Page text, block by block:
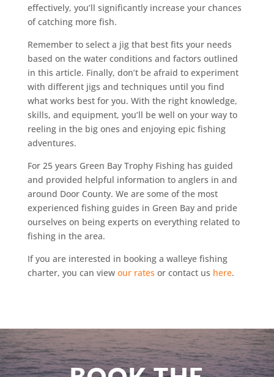
effectively, you’ll significantly increase your chances
of catching more fish.
Remember to select a jig that best fits your needs
based on the water conditions and factors outlined
in this article. Finally, don’t be afraid to experiment
with different jigs and techniques until you find
what works best for you. With the right knowledge,
skills, and equipment, you’ll be well on your way to
reeling in the big ones and enjoying epic fishing
adventures.
For 25 years Green Bay Trophy Fishing has guided
and provided helpful information to anglers in and
around Door County. We are some of the most
experienced fishing guides in Green Bay and pride
ourselves on being experts on everything related to
fishing in the area.
If you are interested in booking a walleye fishing
charter, you can view our rates or contact us here.